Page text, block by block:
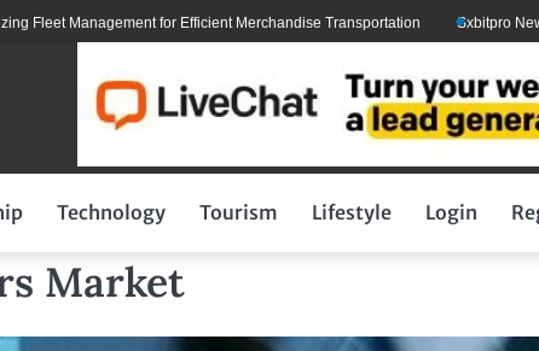
Management for Efficient Merchandise Transportation Sxbitpro News:
Technology Tourism Lifestyle Login
Market